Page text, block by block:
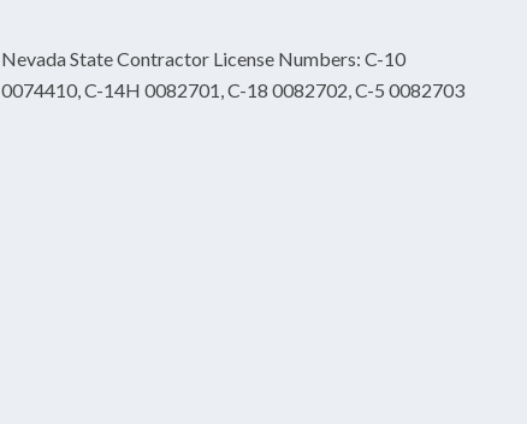
Nevada State Contractor License Numbers: C-10
0074410, C-14H 0082701, C-18 0082702, C-5 0082703